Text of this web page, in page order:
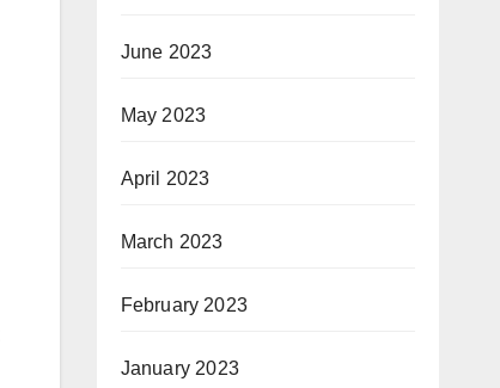
June 2023
May 2023
April 2023
March 2023
February 2023
January 2023